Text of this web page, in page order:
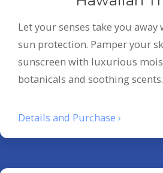
Let your senses take you
sun protection. Pamper your
sunscreen with luxurious
botanicals and soothing scents.
Details and Purchase ›